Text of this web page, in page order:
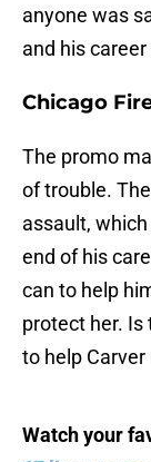
anyone was
and his
Chicago
The promo
of trouble.
assault,
end of his
can to help
protect her. Is
to help
Watch your